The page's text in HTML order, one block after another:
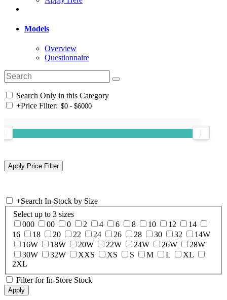
Models
Overview
Questionnaire
Search Only in this Category
+Price Filter:
+Search In-Stock by Size
Select up to 3 sizes
000
00 0 2 4 6 8 10 12
14
16
18 20 22 24 26 28 30 32
14W
16W
18W 20W 22W 24W 26W
28W
30W
32W XXS XS S M L
XL
2XL
Filter for In-Store Stock